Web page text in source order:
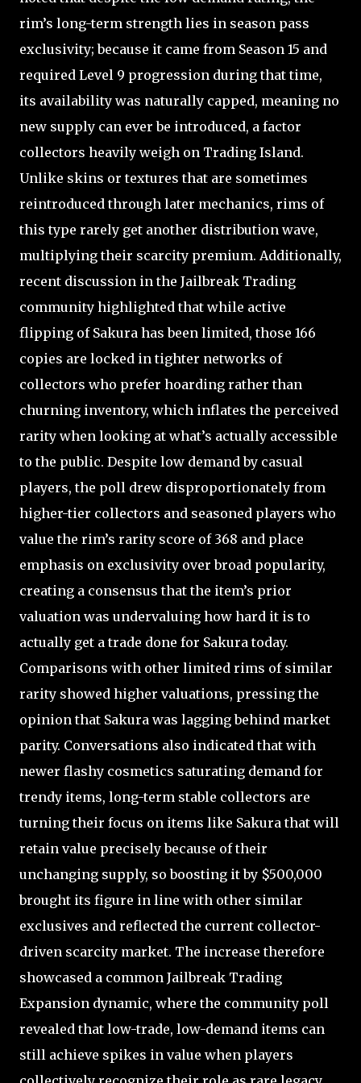
rim’s long-term strength lies in season pass
exclusivity; because it came from Season 15 and
required Level 9 progression during that time,
its availability was naturally capped, meaning no
new supply can ever be introduced, a factor
collectors heavily weigh on Trading Island.
Unlike skins or textures that are sometimes
reintroduced through later mechanics, rims of
this type rarely get another distribution wave,
multiplying their scarcity premium. Additionally,
recent discussion in the Jailbreak Trading
community highlighted that while active
flipping of Sakura has been limited, those 166
copies are locked in tighter networks of
collectors who prefer hoarding rather than
churning inventory, which inflates the perceived
rarity when looking at what’s actually accessible
to the public. Despite low demand by casual
players, the poll drew disproportionately from
higher-tier collectors and seasoned players who
value the rim’s rarity score of 368 and place
emphasis on exclusivity over broad popularity,
creating a consensus that the item’s prior
valuation was undervaluing how hard it is to
actually get a trade done for Sakura today.
Comparisons with other limited rims of similar
rarity showed higher valuations, pressing the
opinion that Sakura was lagging behind market
parity. Conversations also indicated that with
newer flashy cosmetics saturating demand for
trendy items, long-term stable collectors are
turning their focus on items like Sakura that will
retain value precisely because of their
unchanging supply, so boosting it by $500,000
brought its figure in line with other similar
exclusives and reflected the current collector-
driven scarcity market. The increase therefore
showcased a common Jailbreak Trading
Expansion dynamic, where the community poll
revealed that low-trade, low-demand items can
still achieve spikes in value when players